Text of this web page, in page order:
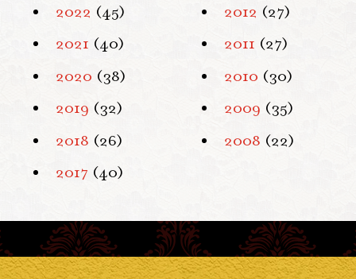
2022 (45)
2021 (40)
2020 (38)
2019 (32)
2018 (26)
2017 (40)
2012 (27)
2011 (27)
2010 (30)
2009 (35)
2008 (22)